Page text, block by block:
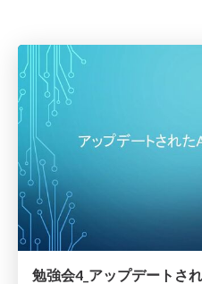
勉強会4_アップデートさ